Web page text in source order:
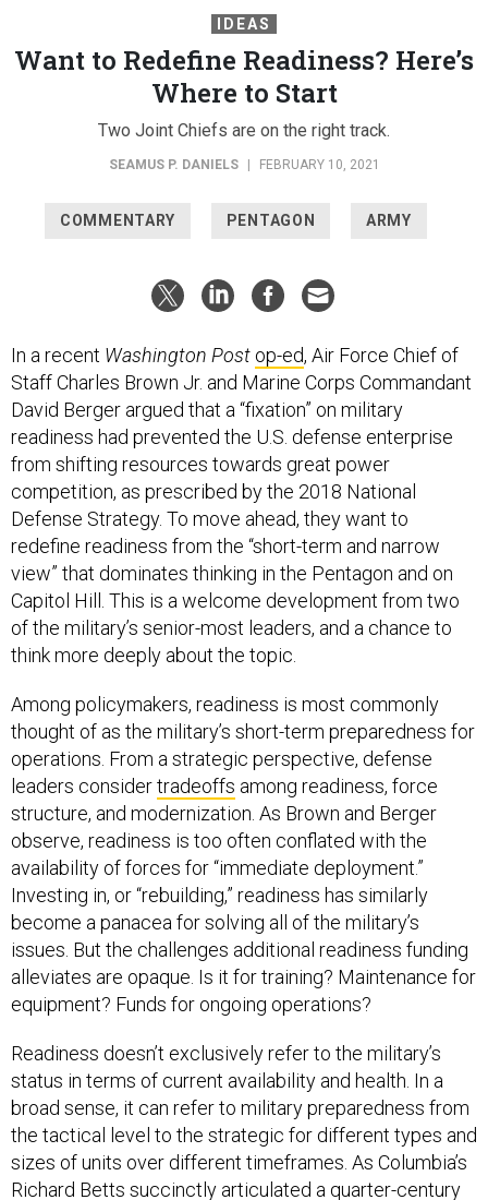
IDEAS
Want to Redefine Readiness? Here’s
Where to Start
Two Joint Chiefs are on the right track.
SEAMUS P. DANIELS | FEBRUARY 10, 2021
COMMENTARY PENTAGON ARMY
In a recent Washington Post op-ed, Air Force Chief of
Staff Charles Brown Jr. and Marine Corps Commandant
David Berger argued that a “fixation” on military
readiness had prevented the U.S. defense enterprise
from shifting resources towards great power
competition, as prescribed by the 2018 National
Defense Strategy. To move ahead, they want to
redefine readiness from the “short-term and narrow
view” that dominates thinking in the Pentagon and on
Capitol Hill. This is a welcome development from two
of the military’s senior-most leaders, and a chance to
think more deeply about the topic.
Among policymakers, readiness is most commonly
thought of as the military’s short-term preparedness for
operations. From a strategic perspective, defense
leaders considertradeoffs among readiness, force
structure, and modernization. As Brown and Berger
observe, readiness is too often conflated with the
availability of forces for “immediate deployment.”
Investing in, or “rebuilding,” readiness has similarly
become a panacea for solving all of the military’s
issues. But the challenges additional readiness funding
alleviates are opaque. Is it for training? Maintenance for
equipment? Funds for ongoing operations?
Readiness doesn’t exclusively refer to the military’s
status in terms of current availability and health. In a
broad sense, it can refer to military preparedness from
the tactical level to the strategic for different types and
sizes of units over different timeframes. As Columbia’s
Richard Betts succinctly articulated a quarter-century